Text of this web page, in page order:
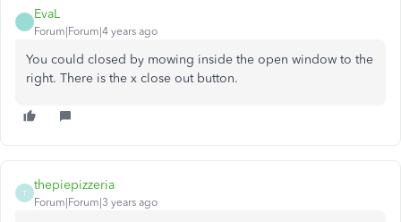
EvaL
Forum|Forum|4 years ago
You could closed by mowing inside the open window to the
right. There is the x close out button.
T
thepiepizzeria
Forum|Forum|3 years ago